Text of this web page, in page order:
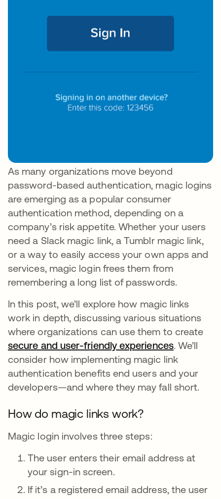
As many organizations move beyond
password-based authentication, magic logins
are emerging as a popular consumer
authentication method, depending on a
company’s risk appetite. Whether your users
need a Slack magic link, a Tumblr magic link,
or a way to easily access your own apps and
services, magic login frees them from
remembering a long list of passwords.
In this post, we’ll explore how magic links
work in depth, discussing various situations
where organizations can use them to create
secure and user-friendly experiences. We’ll
consider how implementing magic link
authentication benefits end users and your
developers—and where they may fall short.
How do magic links work?
Magic login involves three steps:
The user enters their email address at
your sign-in screen.
If it’s a registered email address, the user